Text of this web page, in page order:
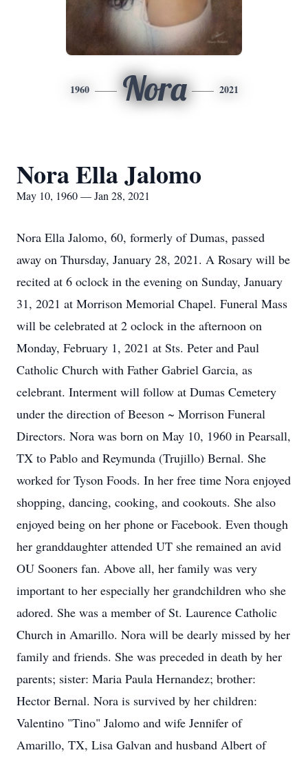
1960 Nora 2021
Nora Ella Jalomo
May 10, 1960 — Jan 28, 2021
Nora Ella Jalomo, 60, formerly of Dumas, passed
away on Thursday, January 28, 2021. A Rosary will be
recited at 6 oclock in the evening on Sunday, January
31, 2021 at Morrison Memorial Chapel. Funeral Mass
will be celebrated at 2 oclock in the afternoon on
Monday, February 1, 2021 at Sts. Peter and Paul
Catholic Church with Father Gabriel Garcia, as
celebrant. Interment will follow at Dumas Cemetery
under the direction of Beeson ~ Morrison Funeral
Directors. Nora was born on May 10, 1960 in Pearsall,
TX to Pablo and Reymunda (Trujillo) Bernal. She
worked for Tyson Foods. In her free time Nora enjoyed
shopping, dancing, cooking, and cookouts. She also
enjoyed being on her phone or Facebook. Even though
her granddaughter attended UT she remained an avid
OU Sooners fan. Above all, her family was very
important to her especially her grandchildren who she
adored. She was a member of St. Laurence Catholic
Church in Amarillo. Nora will be dearly missed by her
family and friends. She was preceded in death by her
parents; sister: Maria Paula Hernandez; brother:
Hector Bernal. Nora is survived by her children:
Valentino "Tino" Jalomo and wife Jennifer of
Amarillo, TX, Lisa Galvan and husband Albert of